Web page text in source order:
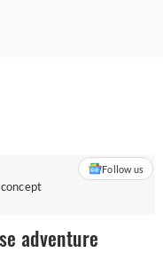
Follow us
adventure